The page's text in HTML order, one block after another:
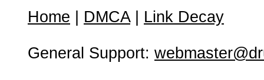
Home DMCA| Link Decay
General Support: